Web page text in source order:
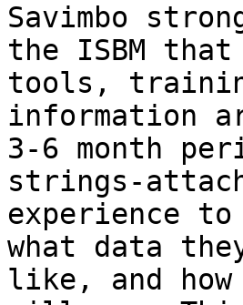
Savimbo
the ISBM
tools,
information
3-6 month
strings-
experience
what data
like, and